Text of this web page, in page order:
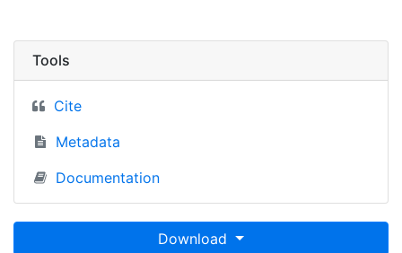
Tools
Cite
Metadata
Documentation
Download